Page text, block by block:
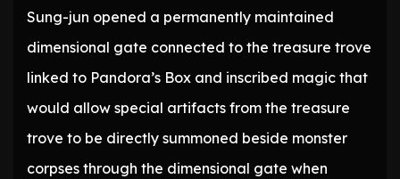
Sung-jun opened a permanently maintained
dimensional gate connected to the treasure trove
linked to Pandora’s Box and inscribed magic that
would allow special artifacts from the treasure
trove to be directly summoned beside monster
corpses through the dimensional gate when